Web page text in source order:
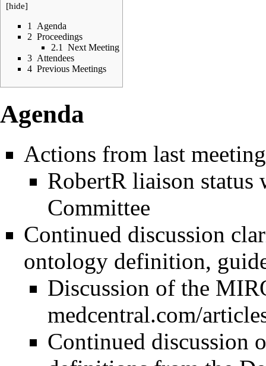
[hide]
1
Agenda
2 Proceedings
2.1
Next Meeting
3 Attendees
4 Previous Meetings
Agenda
Actions from last meeting
RobertR liaison
Committee
Continued discussion
ontology definition,
Discussion of the
Continued discussion